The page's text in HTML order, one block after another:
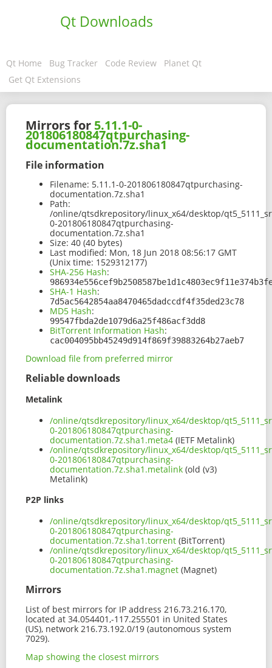
Qt Downloads
Qt Home Bug Tracker Code Review
Planet Qt
Get Qt Extensions
Mirrors for 5.11.1-0-
201806180847qtpurchasing-
documentation.7z.sha1
File information
Filename: 5.11.1-0-201806180847qtpurchasing-
documentation.7z.sha1
Path:
/online/qtsdkrepository/linux_x64/desktop/
0-201806180847qtpurchasing-
documentation.7z.sha1
Size: 40 (40 bytes)
Last modified: Mon, 18 Jun 2018 08:56:17 GMT
(Unix time: 1529312177)
SHA-256 Hash:
SHA-1 Hash:
7d5ac5642854aa8470465dadccdf4f35ded23c78
MD5 Hash:
99547fbda2de1079d6a25f486acf3dd8
BitTorrent Information Hash:
cac004095bb45249d914f869f39883264b27aeb7
Download file from preferred mirror
Reliable downloads
Metalink
/online/qtsdkrepository/linux_x64/desktop/
0-201806180847qtpurchasing-
documentation.7z.sha1.meta4 (IETF Metalink)
/online/qtsdkrepository/linux_x64/desktop/
0-201806180847qtpurchasing-
documentation.7z.sha1.metalink (old (v3)
Metalink)
P2P links
/online/qtsdkrepository/linux_x64/desktop/
0-201806180847qtpurchasing-
documentation.7z.sha1.torrent (BitTorrent)
/online/qtsdkrepository/linux_x64/desktop/
0-201806180847qtpurchasing-
documentation.7z.sha1.magnet (Magnet)
Mirrors
List of best mirrors for IP address 216.73.216.170,
located at 34.054401,-117.255501 in United States
(US), network 216.73.192.0/19 (autonomous system
7029).
Map showing the closest mirrors